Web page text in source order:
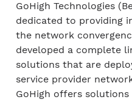
GoHigh Technologies
dedicated to providing
the network
developed a complete
solutions that are
service provider
GoHigh offers